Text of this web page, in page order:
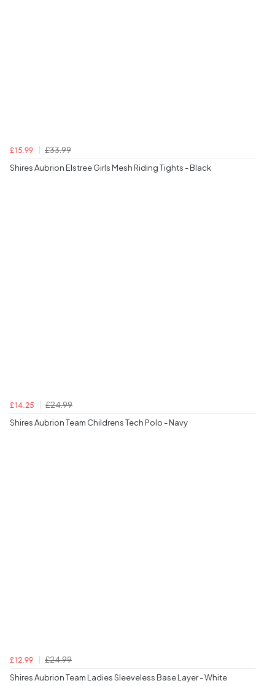
£15.99
£33.99
Shires Aubrion Elstree Girls Mesh Riding Tights - Black
£14.25
£24.99
Shires Aubrion Team Childrens Tech Polo - Navy
£12.99
£24.99
Shires Aubrion Team Ladies Sleeveless Base Layer - White